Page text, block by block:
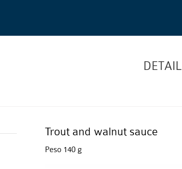
DETAIL
Trout and walnut sauce
Peso 140 g